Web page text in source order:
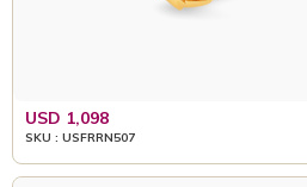
USD 1,098
SKU : USFRRN507